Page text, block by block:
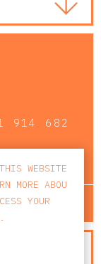
914 682
faro
WEBSITE
MORE ABOU
YOUR
.